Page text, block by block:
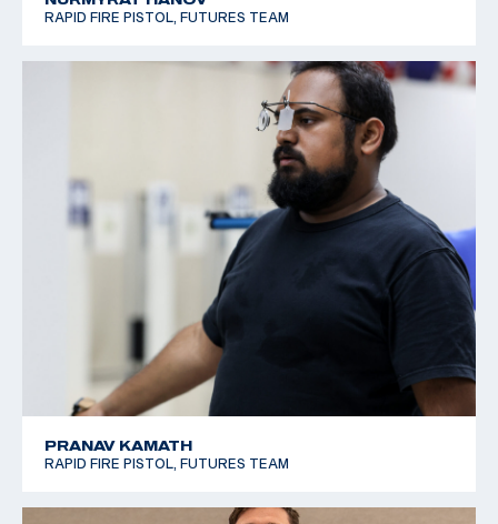
RAPID FIRE PISTOL, FUTURES TEAM
PRANAV KAMATH
RAPID FIRE PISTOL, FUTURES TEAM